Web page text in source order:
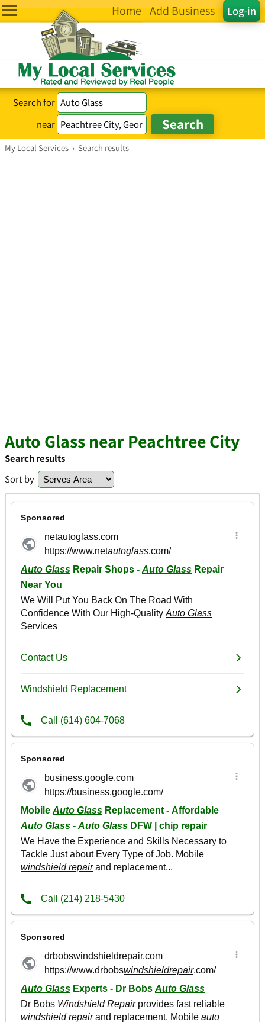
Log-in
Home Add Business
Search for
near
My Local Services › Search results
Auto Glass near Peachtree City
Search results
Sort by